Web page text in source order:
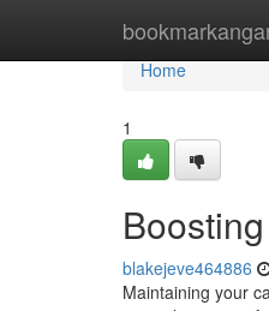
Home
Home
1
blakejeve464886
Maintaining your